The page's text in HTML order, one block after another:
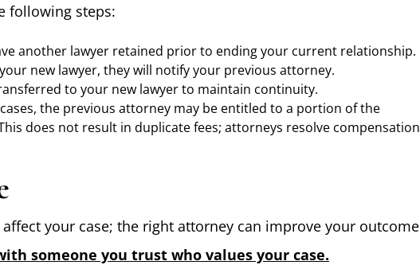
following steps:
another lawyer retained prior to ending your current relationship.
new lawyer, they will notify your previous attorney.
to your new lawyer to maintain continuity.
the previous attorney may be entitled to a portion of the
does not result in duplicate fees; attorneys resolve compensation
your case; the right attorney can improve your outcome
someone you trust who values your case.